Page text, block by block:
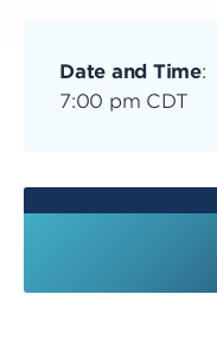
Date and Time:
7:00 pm CDT